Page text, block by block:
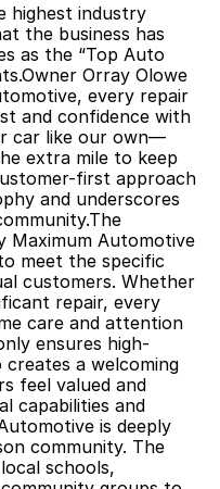
highest industry
the business has
as the “Top Auto
Orray Olowe
every repair
and confidence with
car like our own—
extra mile to keep
first approach
and underscores
Maximum Automotive
meet the specific
customers. Whether
repair, every
care and attention
ensures high-
a welcoming
feel valued and
capabilities and
is deeply
community. The
schools,